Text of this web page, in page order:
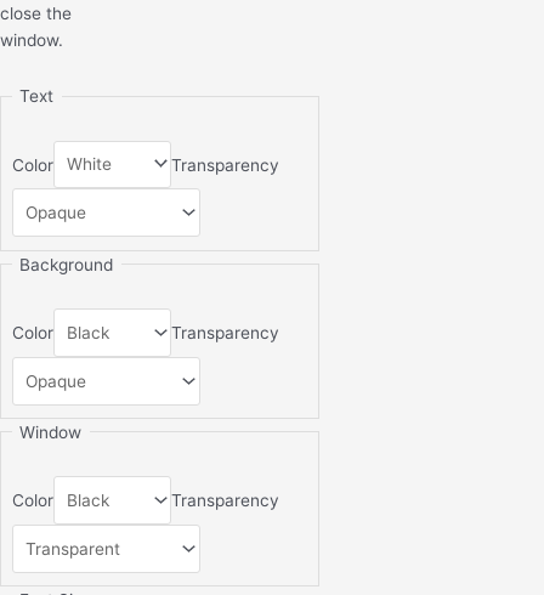
close the
window.
Text
Color Transparency
Background
Color Transparency
Window
Color Transparency